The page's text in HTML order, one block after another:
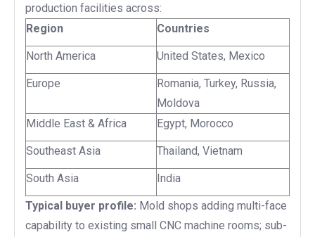
production facilities across:
Region
Countries
North America United States, Mexico
Europe
Romania, Turkey, Russia,
Moldova
Middle East & Africa
Egypt, Morocco
Southeast Asia Thailand, Vietnam
South Asia India
Typical buyer profile: Mold shops adding multi-face
capability to existing small CNC machine rooms; sub-